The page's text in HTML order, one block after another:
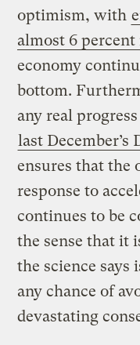
optimism, with
almost 6 percent
economy
bottom.
any real
last
ensures that the
response to
continues to be
the sense that it
the science says
any chance of
devastating